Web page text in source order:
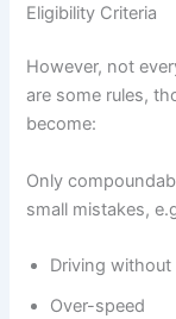
Eligibility Criteria
However, not
are some rules,
become:
Only
small mistakes,
Driving
Over-speed